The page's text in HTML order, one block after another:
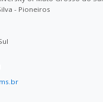
- Pioneiros